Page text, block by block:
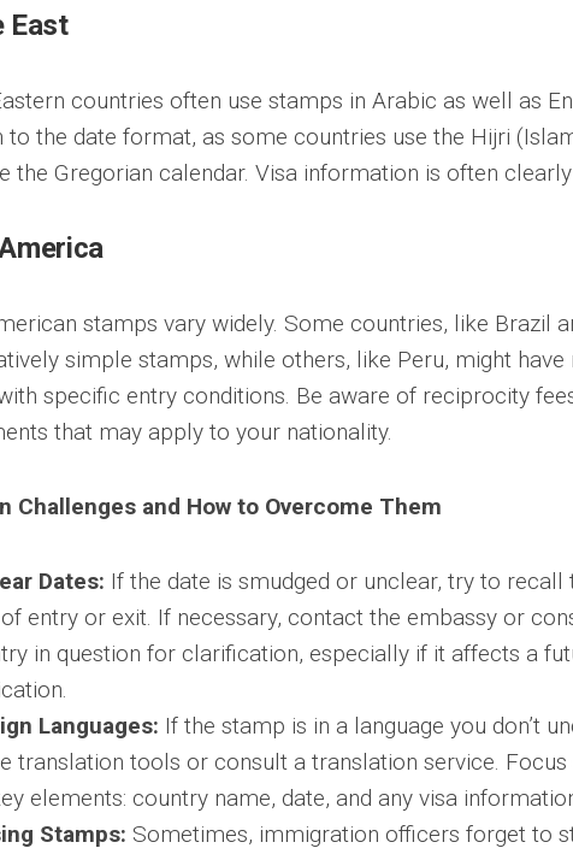
East
countries often use stamps in Arabic as well as
to the date format, as some countries use the Hijri
the Gregorian calendar. Visa information is often
stamps vary widely. Some countries, like Brazil
simple stamps, while others, like Peru, might
specific entry conditions. Be aware of reciprocity
that may apply to your nationality.
Challenges and How to Overcome Them
Dates: If the date is smudged or unclear, try to
entry or exit. If necessary, contact the embassy or
in question for clarification, especially if it affects a
Languages: If the stamp is in a language you don’t
translation tools or consult a translation service. Focus
elements: country name, date, and any visa
Stamps: Sometimes, immigration officers forget to